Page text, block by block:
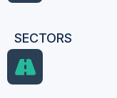
SECTORS